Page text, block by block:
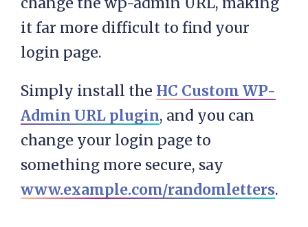
it far more difficult to find your
login page.
Simply install the HC Custom WP-
Admin URL plugin, and you can
change your login page to
something more secure, say
www.example.com/randomletters.